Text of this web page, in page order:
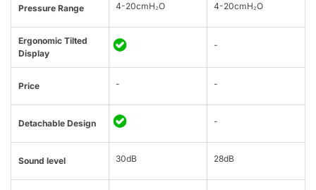
Pressure Range 4-20cmH₂O 4-20cmH₂O
Ergonomic Tilted
Display
-
Price - -
Detachable Design -
Sound level 30dB 28dB